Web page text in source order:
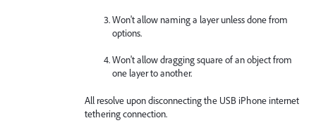
Won't allow naming a layer unless done from
options.
Won't allow dragging square of an object from
one layer to another.
All resolve upon disconnecting the USB iPhone internet
tethering connection.